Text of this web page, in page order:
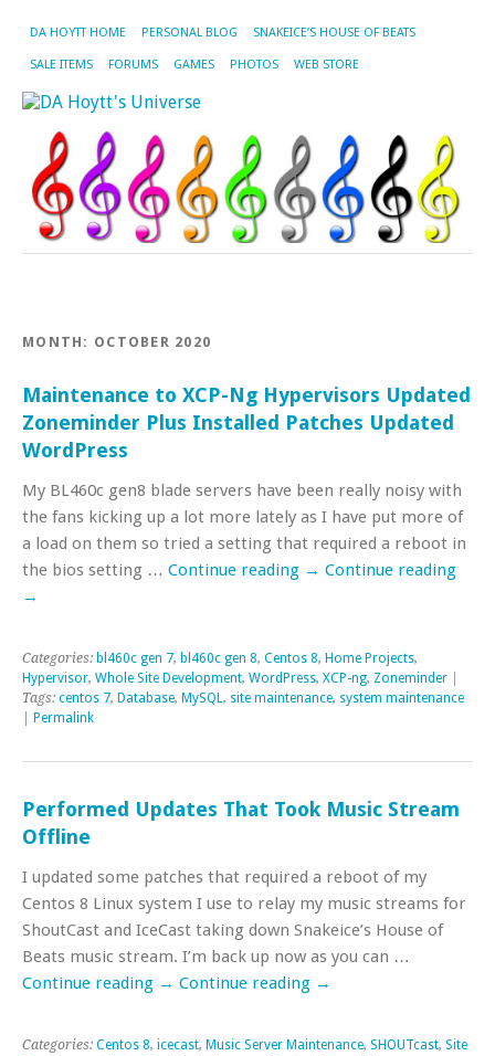
DA HOYTT HOME PERSONAL BLOG SNAKEICE’S HOUSE OF BEATS
SALE ITEMS FORUMS GAMES PHOTOS WEB STORE
MONTH: OCTOBER 2020
Maintenance to XCP-Ng Hypervisors Updated
Zoneminder Plus Installed Patches Updated
WordPress
My BL460c gen8 blade servers have been really noisy with
the fans kicking up a lot more lately as I have put more of
a load on them so tried a setting that required a reboot in
the bios setting … Continue reading → Continue reading
→
Categories: bl460c gen 7, bl460c gen 8, Centos 8, Home Projects,
Hypervisor, Whole Site Development, WordPress, XCP-ng, Zoneminder
Tags: centos 7, Database, MySQL, site maintenance, system maintenance
Permalink
Performed Updates That Took Music Stream
Offline
I updated some patches that required a reboot of my
Centos 8 Linux system I use to relay my music streams for
ShoutCast and IceCast taking down Snakeice’s House of
Beats music stream. I’m back up now as you can …
Continue reading → Continue reading →
Categories: Centos 8, icecast, Music Server Maintenance, SHOUTcast, Site